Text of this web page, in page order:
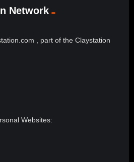
Network
, part of the Claystation
Websites: